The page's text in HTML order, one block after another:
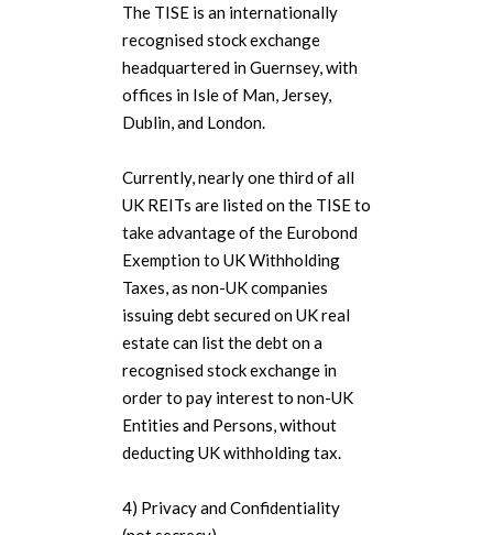
The TISE is an internationally
recognised stock exchange
headquartered in Guernsey, with
offices in Isle of Man, Jersey,
Dublin, and London.
Currently, nearly one third of all
UK REITs are listed on the TISE to
take advantage of the Eurobond
Exemption to UK Withholding
Taxes, as non-UK companies
issuing debt secured on UK real
estate can list the debt on a
recognised stock exchange in
order to pay interest to non-UK
Entities and Persons, without
deducting UK withholding tax.
4) Privacy and Confidentiality